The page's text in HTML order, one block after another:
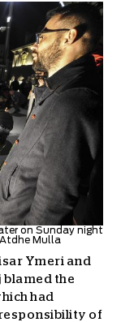
on Sunday night
Mulla
Ymeri and
blamed the
had
of